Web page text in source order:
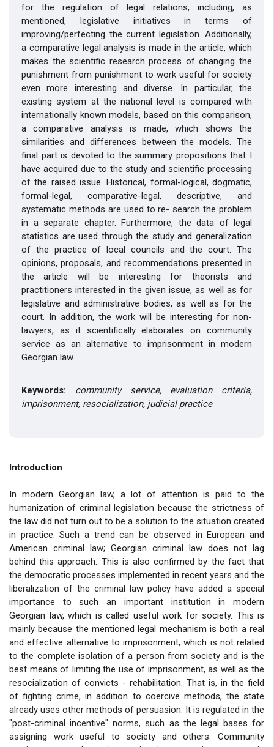
for the regulation of legal relations, including, as
mentioned, legislative initiatives in terms of
improving/perfecting the current legislation. Additionally,
a comparative legal analysis is made in the article, which
makes the scientific research process of changing the
punishment from punishment to work useful for society
even more interesting and diverse. In particular, the
existing system at the national level is compared with
internationally known models, based on this comparison,
a comparative analysis is made, which shows the
similarities and differences between the models. The
final part is devoted to the summary propositions that I
have acquired due to the study and scientific processing
of the raised issue. Historical, formal-logical, dogmatic,
formal-legal, comparative-legal, descriptive, and
systematic methods are used to re- search the problem
in a separate chapter. Furthermore, the data of legal
statistics are used through the study and generalization
of the practice of local councils and the court. The
opinions, proposals, and recommendations presented in
the article will be interesting for theorists and
practitioners interested in the given issue, as well as for
legislative and administrative bodies, as well as for the
court. In addition, the work will be interesting for non-
lawyers, as it scientifically elaborates on community
service as an alternative to imprisonment in modern
Georgian law.
Keywords: community service, evaluation criteria,
imprisonment, resocialization, judicial practice
Introduction
In modern Georgian law, a lot of attention is paid to the
humanization of criminal legislation because the strictness of
the law did not turn out to be a solution to the situation created
in practice. Such a trend can be observed in European and
American criminal law; Georgian criminal law does not lag
behind this approach. This is also confirmed by the fact that
the democratic processes implemented in recent years and the
liberalization of the criminal law policy have added a special
importance to such an important institution in modern
Georgian law, which is called useful work for society. This is
mainly because the mentioned legal mechanism is both a real
and effective alternative to imprisonment, which is not related
to the complete isolation of a person from society and is the
best means of limiting the use of imprisonment, as well as the
resocialization of convicts - rehabilitation. That is, in the field
of fighting crime, in addition to coercive methods, the state
already uses other methods of persuasion. It is regulated in the
"post-criminal incentive" norms, such as the legal bases for
assigning work useful to society and others. Community